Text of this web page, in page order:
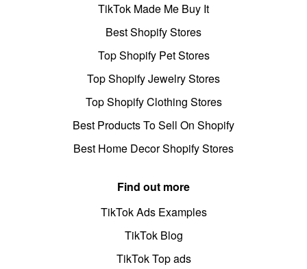
TikTok Made Me Buy It
Best Shopify Stores
Top Shopify Pet Stores
Top Shopify Jewelry Stores
Top Shopify Clothing Stores
Best Products To Sell On Shopify
Best Home Decor Shopify Stores
Find out more
TikTok Ads Examples
TikTok Blog
TikTok Top ads